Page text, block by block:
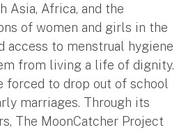
Asia, Africa, and the
of women and girls in the
access to menstrual hygiene
from living a life of dignity.
forced to drop out of school
marriages. Through its
The MoonCatcher Project